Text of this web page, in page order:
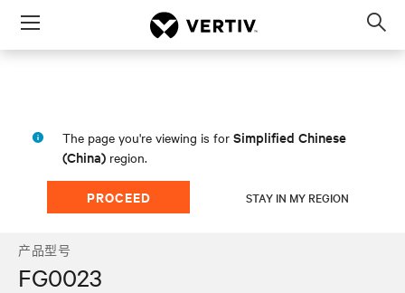
Menu
The page you're viewing is for Simplified Chinese
(China) region.
PROCEED STAY IN MY REGION
产品型号
FG0023